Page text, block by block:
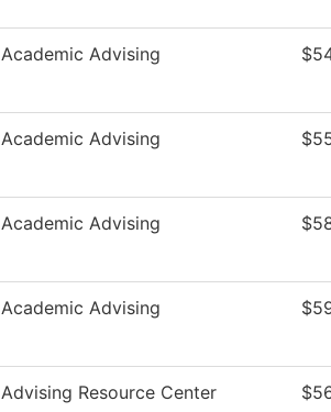
Academic Advising
Academic Advising
Academic Advising
Academic Advising
Advising Resource Center